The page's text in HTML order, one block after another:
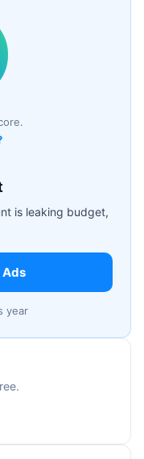
is leaking budget,
Ads
year